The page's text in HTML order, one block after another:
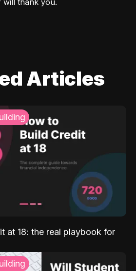
will thank you.
Articles
at 18: the real playbook for